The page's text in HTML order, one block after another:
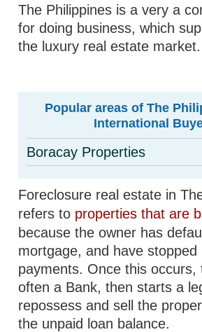
The Philippines is a very a
for doing business, which
the luxury real estate market.
Popular areas of The
International
Boracay Properties
Foreclosure real estate in
refers to properties that are
because the owner has
mortgage, and have stopped
payments. Once this occurs,
often a Bank, then starts a
repossess and sell the
the unpaid loan balance.